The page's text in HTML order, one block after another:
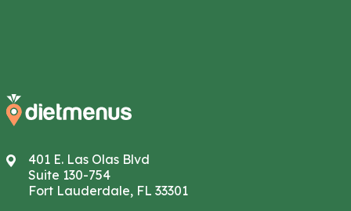
401 E. Las Olas Blvd
Suite 130-754
Fort Lauderdale, FL 33301